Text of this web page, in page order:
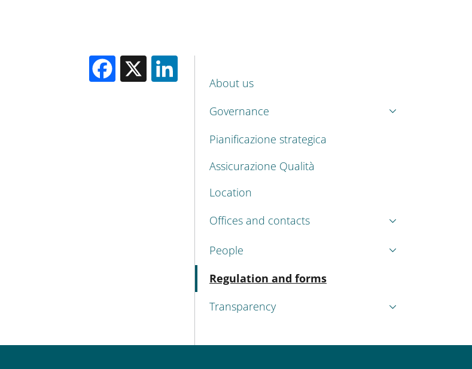
Facebook
X
MENU CEV SECOND NAVIGATION
About us
Governance
Pianificazione strategica
Assicurazione Qualità
Location
Offices and contacts
People
Regulation and forms
Transparency